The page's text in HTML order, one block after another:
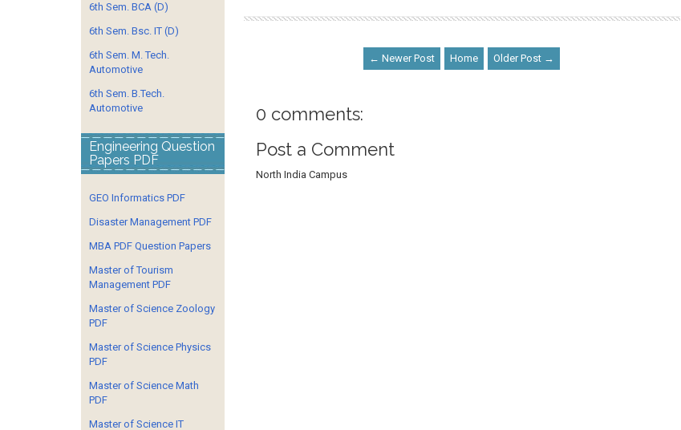
← Newer Post Home Older Post →
0 comments:
Post a Comment
North India Campus
6th Sem. BCA (D)
6th Sem. Bsc. IT (D)
6th Sem. M. Tech.
Automotive
6th Sem. B.Tech.
Automotive
Engineering Question
Papers PDF
GEO Informatics PDF
Disaster Management PDF
MBA PDF Question Papers
Master of Tourism
Management PDF
Master of Science Zoology
PDF
Master of Science Physics
PDF
Master of Science Math
PDF
Master of Science IT